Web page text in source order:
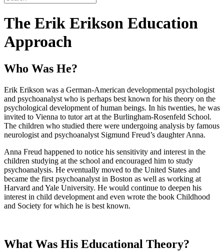
The Erik Erikson Education
Approach
Who Was He?
Erik Erikson was a German-American developmental psychologist
and psychoanalyst who is perhaps best known for his theory on the
psychological development of human beings. In his twenties, he was
invited to Vienna to tutor art at the Burlingham-Rosenfeld School.
The children who studied there were undergoing analysis by famous
neurologist and psychoanalyst Sigmund Freud’s daughter Anna.
Anna Freud happened to notice his sensitivity and interest in the
children studying at the school and encouraged him to study
psychoanalysis. He eventually moved to the United States and
became the first psychoanalyst in Boston as well as working at
Harvard and Yale University. He would continue to deepen his
interest in child development and even wrote the book Childhood
and Society for which he is best known.
What Was His Educational Theory?